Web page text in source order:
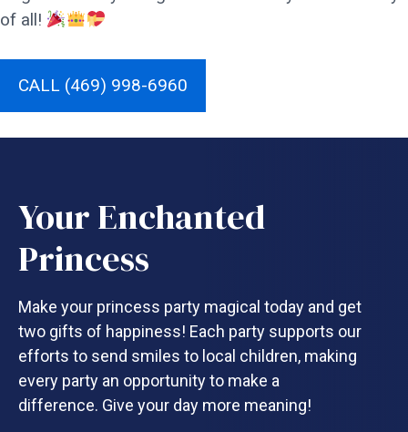
of all!
CALL (469) 998-6960
Your Enchanted
Princess
Make your princess party magical today and get
two gifts of happiness! Each party supports our
efforts to send smiles to local children, making
every party an opportunity to make a
difference. Give your day more meaning!